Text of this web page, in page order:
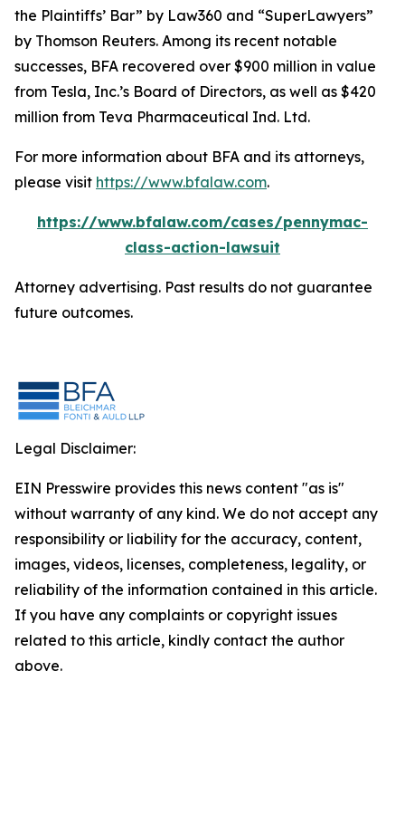
the Plaintiffs’ Bar” by Law360 and “SuperLawyers”
by Thomson Reuters. Among its recent notable
successes, BFA recovered over $900 million in value
from Tesla, Inc.’s Board of Directors, as well as $420
million from Teva Pharmaceutical Ind. Ltd.
For more information about BFA and its attorneys,
please visit https://www.bfalaw.com.
https://www.bfalaw.com/cases/pennymac-
class-action-lawsuit
Attorney advertising. Past results do not guarantee
future outcomes.
Legal Disclaimer:
EIN Presswire provides this news content "as is"
without warranty of any kind. We do not accept any
responsibility or liability for the accuracy, content,
images, videos, licenses, completeness, legality, or
reliability of the information contained in this article.
If you have any complaints or copyright issues
related to this article, kindly contact the author
above.